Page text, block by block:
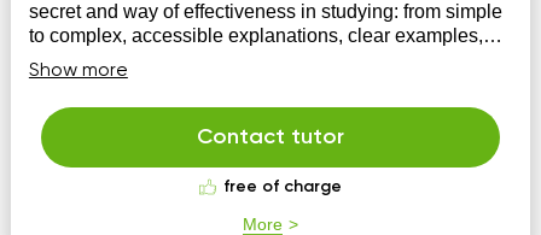
secret and way of effectiveness in studying: from simple
to complex, accessible explanations, clear examples,
focus on practical application and solving problems, ...
then it becomes interesting, and therefore effective. Rest
assured: through practice, you will achieve the skills and
knowledge ...
Show more
Contact tutor
free of charge
More